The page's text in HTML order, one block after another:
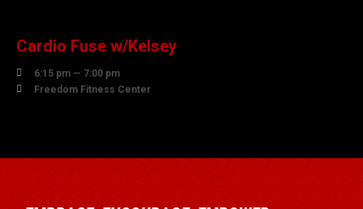
Cardio Fuse w/Kelsey

6:15 pm — 7:00 pm

Freedom Fitness Center